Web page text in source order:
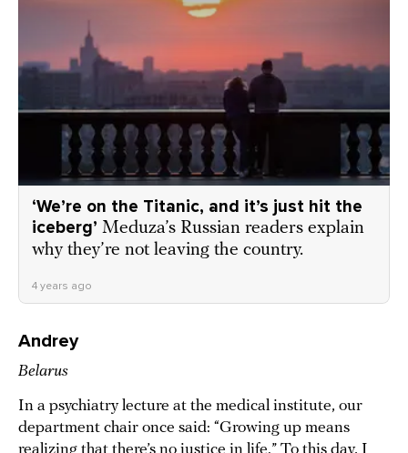
‘We’re on the Titanic, and it’s just hit the
iceberg’ Meduza’s Russian readers explain
why they’re not leaving the country.
4 years ago
Andrey
Belarus
In a psychiatry lecture at the medical institute, our
department chair once said: “Growing up means